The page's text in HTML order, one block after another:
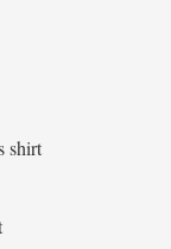
shirt